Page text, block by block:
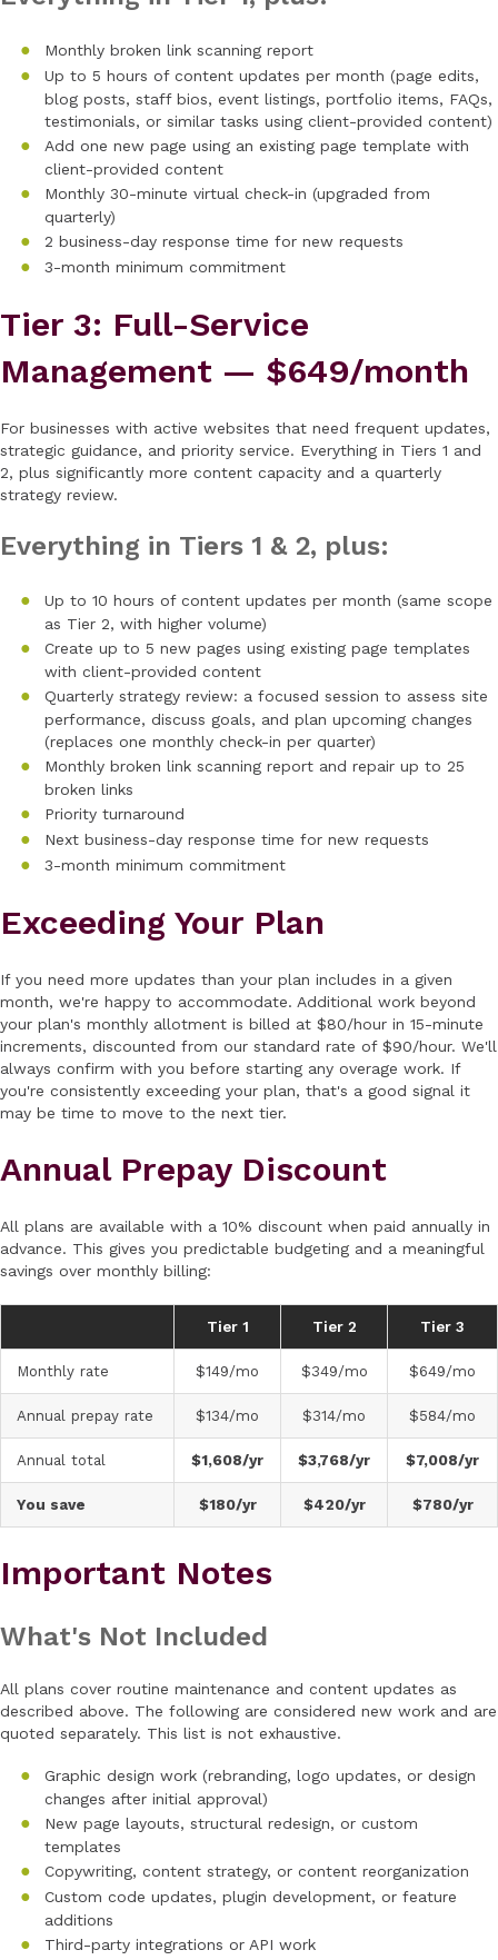
Monthly broken link scanning report
Up to 5 hours of content updates per month (page edits,
blog posts, staff bios, event listings, portfolio items, FAQs,
testimonials, or similar tasks using client-provided content)
Add one new page using an existing page template with
client-provided content
Monthly 30-minute virtual check-in (upgraded from
quarterly)
2 business-day response time for new requests
3-month minimum commitment
Tier 3: Full-Service
Management — $649/month
For businesses with active websites that need frequent updates,
strategic guidance, and priority service. Everything in Tiers 1 and
2, plus significantly more content capacity and a quarterly
strategy review.
Everything in Tiers 1 & 2, plus:
Up to 10 hours of content updates per month (same scope
as Tier 2, with higher volume)
Create up to 5 new pages using existing page templates
with client-provided content
Quarterly strategy review: a focused session to assess site
performance, discuss goals, and plan upcoming changes
(replaces one monthly check-in per quarter)
Monthly broken link scanning report and repair up to 25
broken links
Priority turnaround
Next business-day response time for new requests
3-month minimum commitment
Exceeding Your Plan
If you need more updates than your plan includes in a given
month, we're happy to accommodate. Additional work beyond
your plan's monthly allotment is billed at $80/hour in 15-minute
increments, discounted from our standard rate of $90/hour. We'll
always confirm with you before starting any overage work. If
you're consistently exceeding your plan, that's a good signal it
may be time to move to the next tier.
Annual Prepay Discount
All plans are available with a 10% discount when paid annually in
advance. This gives you predictable budgeting and a meaningful
savings over monthly billing:
Tier 1 Tier 2 Tier 3
Monthly rate $149/mo $349/mo $649/mo
Annual prepay rate $134/mo $314/mo $584/mo
Annual total $1,608/yr $3,768/yr $7,008/yr
You save $180/yr $420/yr $780/yr
Important Notes
What's Not Included
All plans cover routine maintenance and content updates as
described above. The following are considered new work and are
quoted separately. This list is not exhaustive.
Graphic design work (rebranding, logo updates, or design
changes after initial approval)
New page layouts, structural redesign, or custom
templates
Copywriting, content strategy, or content reorganization
Custom code updates, plugin development, or feature
additions
Third-party integrations or API work